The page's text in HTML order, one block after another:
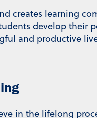
creates learning
develop their
and productive
in the lifelong